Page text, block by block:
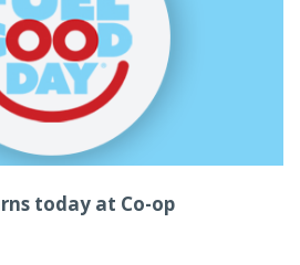
today at Co-op